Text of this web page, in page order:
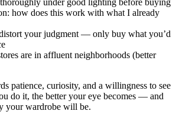
under good lighting before buying
how does this work with what I already
your judgment — only buy what you’d
are in affluent neighborhoods (better
patience, curiosity, and a willingness to see
do it, the better your eye becomes — and
your wardrobe will be.